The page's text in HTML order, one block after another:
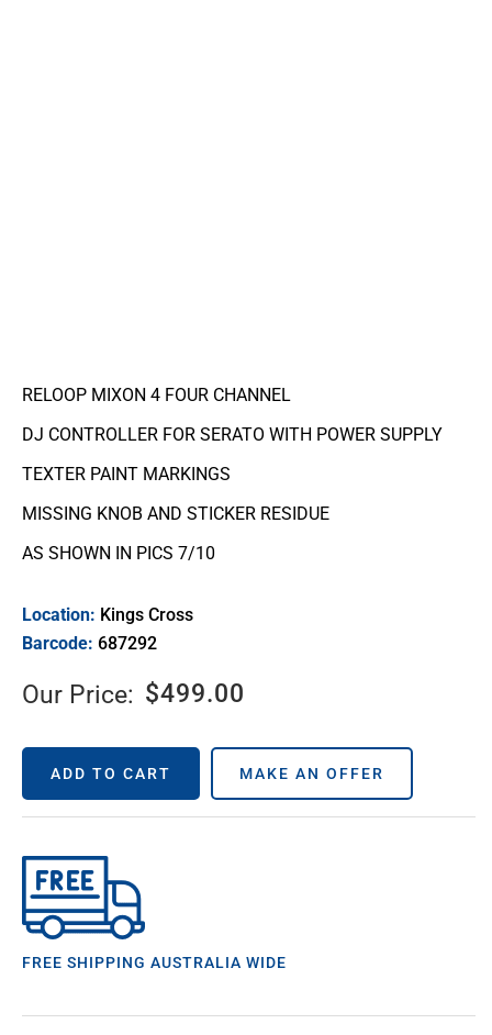
RELOOP MIXON 4 FOUR CHANNEL
DJ CONTROLLER FOR SERATO WITH POWER SUPPLY
TEXTER PAINT MARKINGS
MISSING KNOB AND STICKER RESIDUE
AS SHOWN IN PICS 7/10
Location: Kings Cross
Barcode: 687292
Our Price: $499.00
ADD TO CART MAKE AN OFFER
FREE SHIPPING AUSTRALIA WIDE